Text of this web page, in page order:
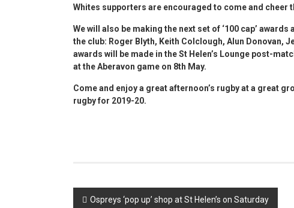
Whites supporters are encouraged to come and cheer
We will also be making the next set of ‘100 cap’ awards
the club: Roger Blyth, Keith Colclough, Alun Donovan,
awards will be made in the St Helen’s Lounge post-
at the Aberavon game on 8th May.
Come and enjoy a great afternoon’s rugby at a great
rugby for 2019-20.
Post
Ospreys ‘pop up’ shop at St Helen’s on Saturday